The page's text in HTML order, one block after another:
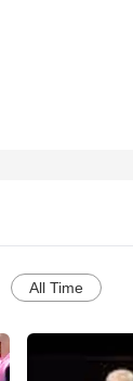
All Time